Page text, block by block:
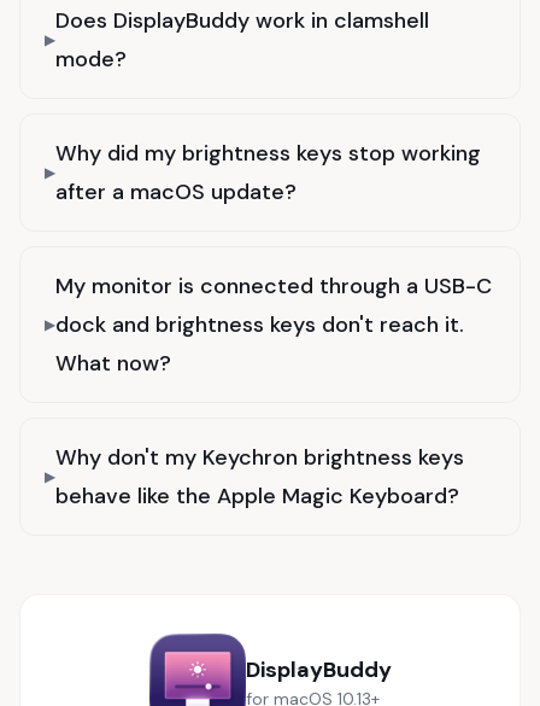
Does DisplayBuddy work in clamshell
mode?
Why did my brightness keys stop working
after a macOS update?
My monitor is connected through a USB-C
dock and brightness keys don't reach it.
What now?
Why don't my Keychron brightness keys
behave like the Apple Magic Keyboard?
DisplayBuddy
for macOS 10.13+